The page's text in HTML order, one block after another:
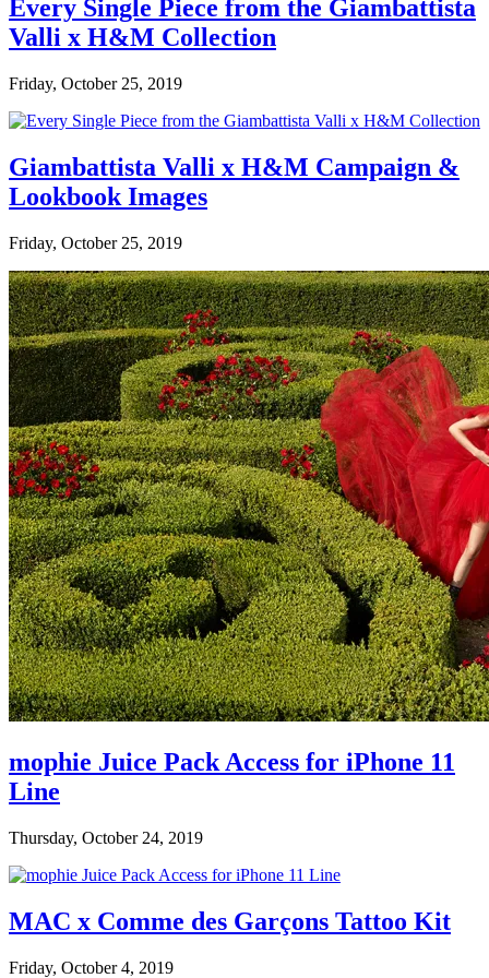
Every Single Piece from the Giambattista
Valli x H&M Collection
Friday, October 25, 2019
Giambattista Valli x H&M Campaign &
Lookbook Images
Friday, October 25, 2019
mophie Juice Pack Access for iPhone 11
Line
Thursday, October 24, 2019
MAC x Comme des Garçons Tattoo Kit
Friday, October 4, 2019